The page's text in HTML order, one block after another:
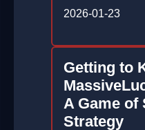
2026-01-23
Getting to
A Game of
Strategy